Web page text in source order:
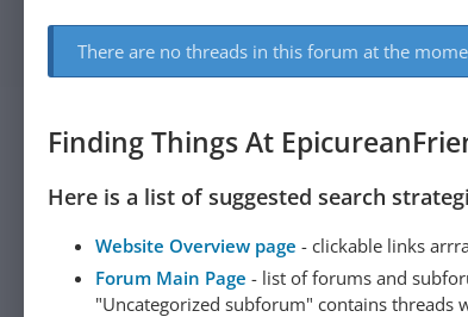
There are no threads in this forum at the
Finding Things At
Here is a list of suggested search
Website Overview page - clickable links
Forum Main Page - list of forums and
"Uncategorized subforum" contains